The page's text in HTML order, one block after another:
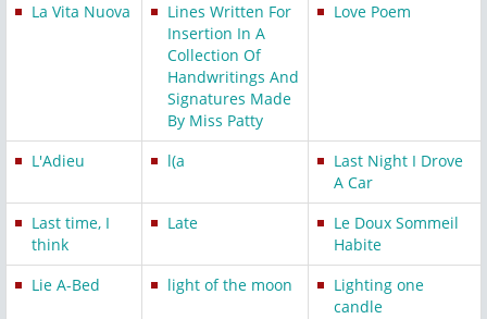
La Vita Nuova
Lines Written For
Insertion In A
Collection Of
Handwritings And
Signatures Made
By Miss Patty
Love Poem
L'Adieu l(a
Last Night I Drove
A Car
Last time, I
think
Late
Le Doux Sommeil
Habite
Lie A-Bed
light of the moon
Lighting one
candle